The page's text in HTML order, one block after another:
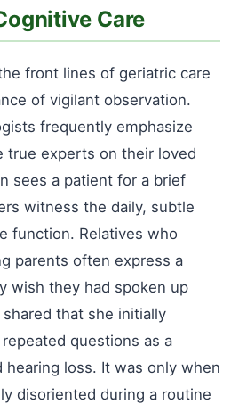
Care
front lines of geriatric care
of vigilant observation.
frequently emphasize
true experts on their loved
sees a patient for a brief
witness the daily, subtle
function. Relatives who
parents often express a
wish they had spoken up
that she initially
questions as a
loss. It was only when
disoriented during a routine